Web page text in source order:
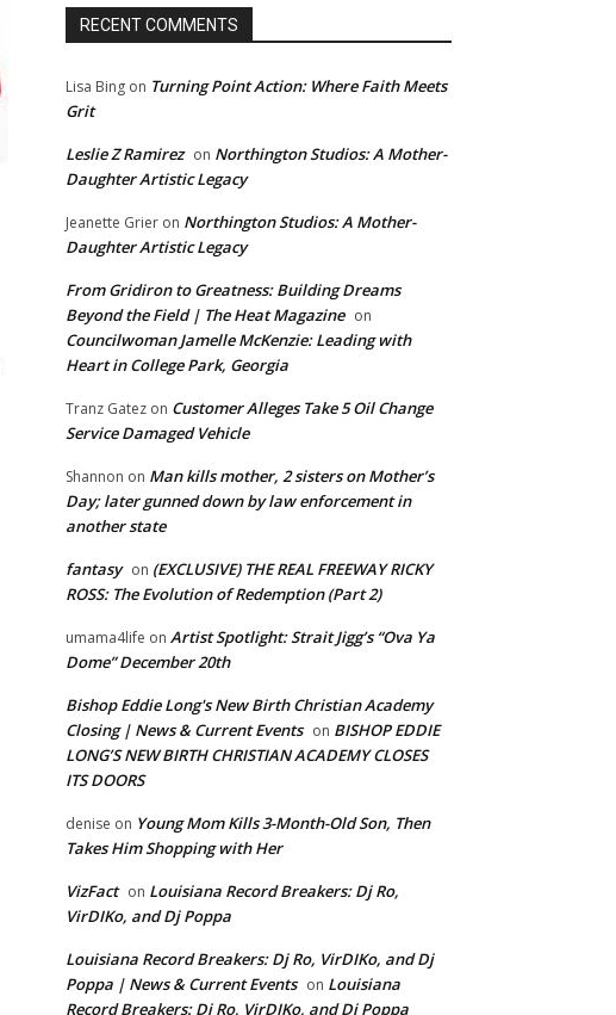
RECENT COMMENTS
Lisa Bing on Turning Point Action: Where Faith Meets
Grit
Leslie Z Ramirez on Northington Studios: A Mother-
Daughter Artistic Legacy
Jeanette Grier on Northington Studios: A Mother-
Daughter Artistic Legacy
From Gridiron to Greatness: Building Dreams
Beyond the Field | The Heat Magazine on
Councilwoman Jamelle McKenzie: Leading with
Heart in College Park, Georgia
Tranz Gatez on Customer Alleges Take 5 Oil Change
Service Damaged Vehicle
Shannon on Man kills mother, 2 sisters on Mother’s
Day; later gunned down by law enforcement in
another state
fantasy on (EXCLUSIVE) THE REAL FREEWAY RICKY
ROSS: The Evolution of Redemption (Part 2)
umama4life on Artist Spotlight: Strait Jigg’s “Ova Ya
Dome” December 20th
Bishop Eddie Long's New Birth Christian Academy
Closing | News & Current Events on BISHOP EDDIE
LONG’S NEW BIRTH CHRISTIAN ACADEMY CLOSES
ITS DOORS
denise on Young Mom Kills 3-Month-Old Son, Then
Takes Him Shopping with Her
VizFact on Louisiana Record Breakers: Dj Ro,
VirDIKo, and Dj Poppa
Louisiana Record Breakers: Dj Ro, VirDIKo, and Dj
Poppa | News & Current Events on Louisiana
Record Breakers: Dj Ro, VirDIKo, and Dj Poppa